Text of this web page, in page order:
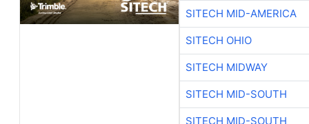
SITECH MID-AMERICA
SITECH OHIO
SITECH MIDWAY
SITECH MID-SOUTH
SITECH MID-SOUTH